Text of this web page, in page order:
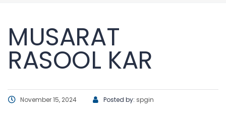
MUSARAT
RASOOL KAR
November 15, 2024 Posted by: spgin